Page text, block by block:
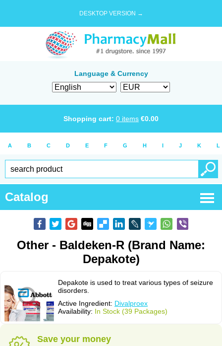
DESKTOP VERSION →
Language & Currency
Shopping cart: 0 items €0.00
A B C D E F G H I J K L
Catalog
Other - Baldeken-R (Brand Name:
Depakote)
Depakote is used to treat various types of seizure
disorders.
Active Ingredient: Divalproex
Availability: In Stock (39 Packages)
Save your money